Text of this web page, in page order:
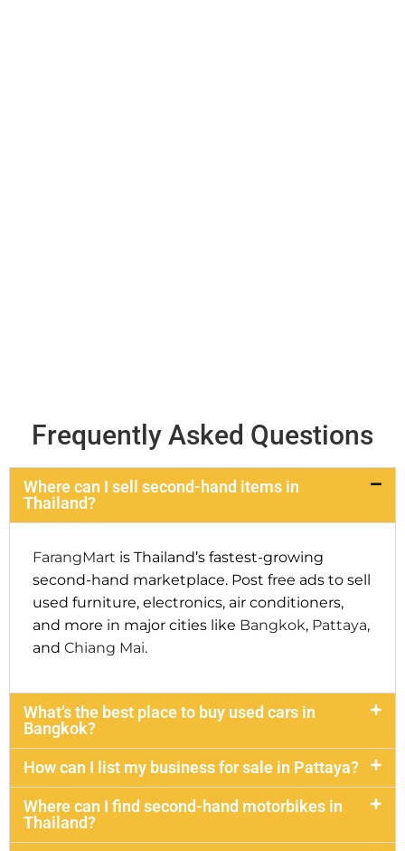
Frequently Asked Questions
Where can I sell second-hand items in
Thailand?
FarangMart is Thailand’s fastest-growing
second-hand marketplace. Post free ads to sell
used furniture, electronics, air conditioners,
and more in major cities like Bangkok, Pattaya,
and Chiang Mai.
What’s the best place to buy used cars in
Bangkok?
How can I list my business for sale in Pattaya?
Where can I find second-hand motorbikes in
Thailand?